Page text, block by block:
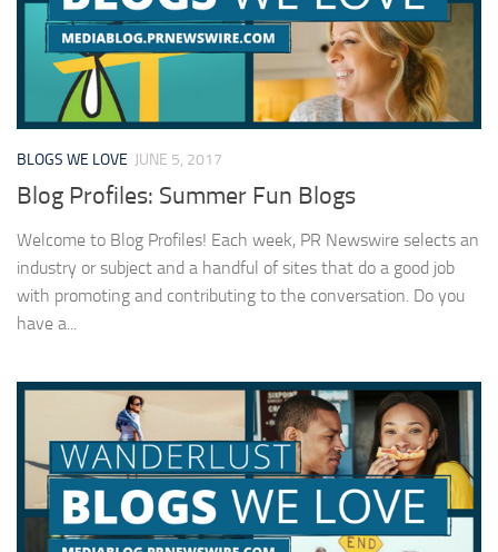
BLOGS WE LOVE JUNE 5, 2017
Blog Profiles: Summer Fun Blogs
Welcome to Blog Profiles! Each week, PR Newswire selects an
industry or subject and a handful of sites that do a good job
with promoting and contributing to the conversation. Do you
have a...